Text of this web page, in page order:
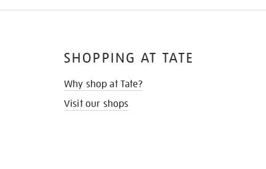
SHOPPING AT TATE
Why shop at Tate?
Visit our shops